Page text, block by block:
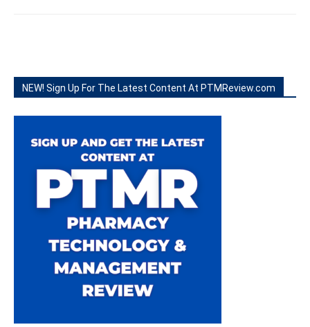
NEW! Sign Up For The Latest Content At PTMReview.com